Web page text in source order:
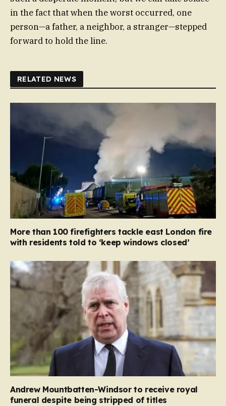
in the fact that when the worst occurred, one
person—a father, a neighbor, a stranger—stepped
forward to hold the line.
RELATED NEWS
More than 100 firefighters tackle east London fire
with residents told to ‘keep windows closed’
Andrew Mountbatten-Windsor to receive royal
funeral despite being stripped of titles